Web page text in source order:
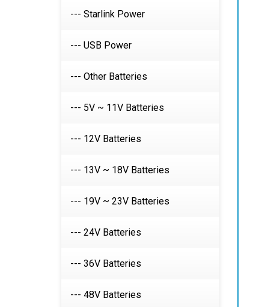
--- Starlink Power
--- USB Power
--- Other Batteries
--- 5V ~ 11V Batteries
--- 12V Batteries
--- 13V ~ 18V Batteries
--- 19V ~ 23V Batteries
--- 24V Batteries
--- 36V Batteries
--- 48V Batteries